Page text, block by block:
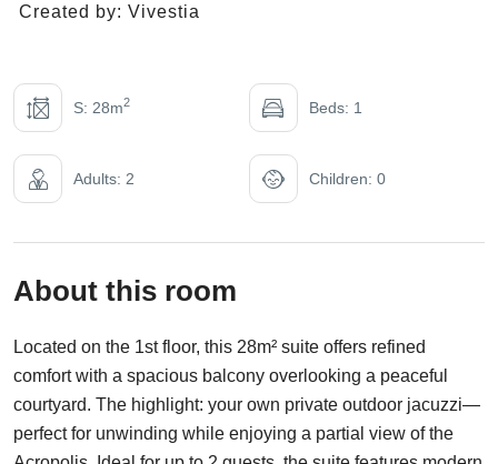
Created by: Vivestia
S: 28m2 Beds: 1
Adults: 2 Children: 0
About this room
Located on the 1st floor, this 28m² suite offers refined
comfort with a spacious balcony overlooking a peaceful
courtyard. The highlight: your own private outdoor jacuzzi—
perfect for unwinding while enjoying a partial view of the